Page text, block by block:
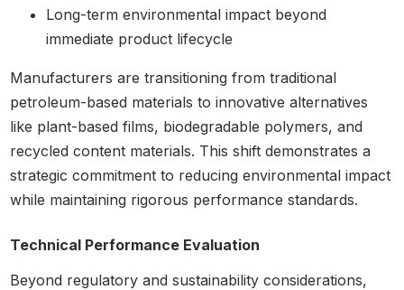
Long-term environmental impact beyond
immediate product lifecycle
Manufacturers are transitioning from traditional
petroleum-based materials to innovative alternatives
like plant-based films, biodegradable polymers, and
recycled content materials. This shift demonstrates a
strategic commitment to reducing environmental impact
while maintaining rigorous performance standards.
Technical Performance Evaluation
Beyond regulatory and sustainability considerations,